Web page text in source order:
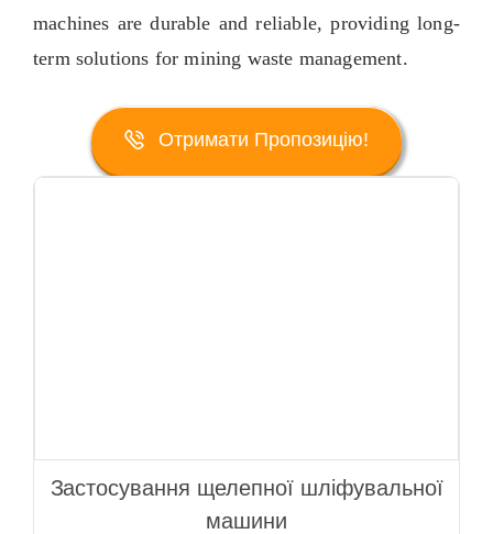
machines are durable and reliable,providing long-
term solutions for mining waste management.
Отримати Пропозицію!
Застосування щелепної шліфувальної
машини